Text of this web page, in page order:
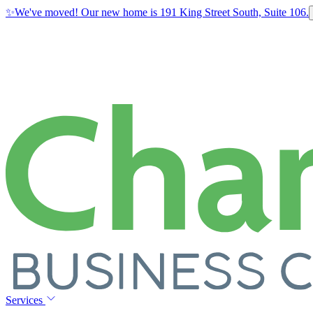
✨We've moved! Our new home is 191 King Street South, Suite 106.
Services